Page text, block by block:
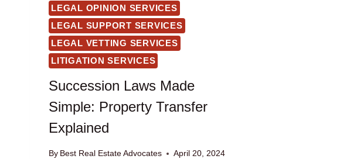
LEGAL OPINION SERVICES
LEGAL SUPPORT SERVICES
LEGAL VETTING SERVICES
LITIGATION SERVICES
Succession Laws Made
Simple: Property Transfer
Explained
By Best Real Estate Advocates April 20, 2024